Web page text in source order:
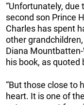
“Unfortunately,
second son Prince
Charles has spent
other
Diana
his book, as quoted
“But those close to
heart. It is one of